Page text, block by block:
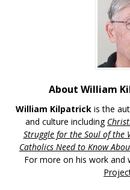
About William
William Kilpatrick is the
and culture including
Struggle for the Soul of the
Catholics Need to Know
For more on his work and